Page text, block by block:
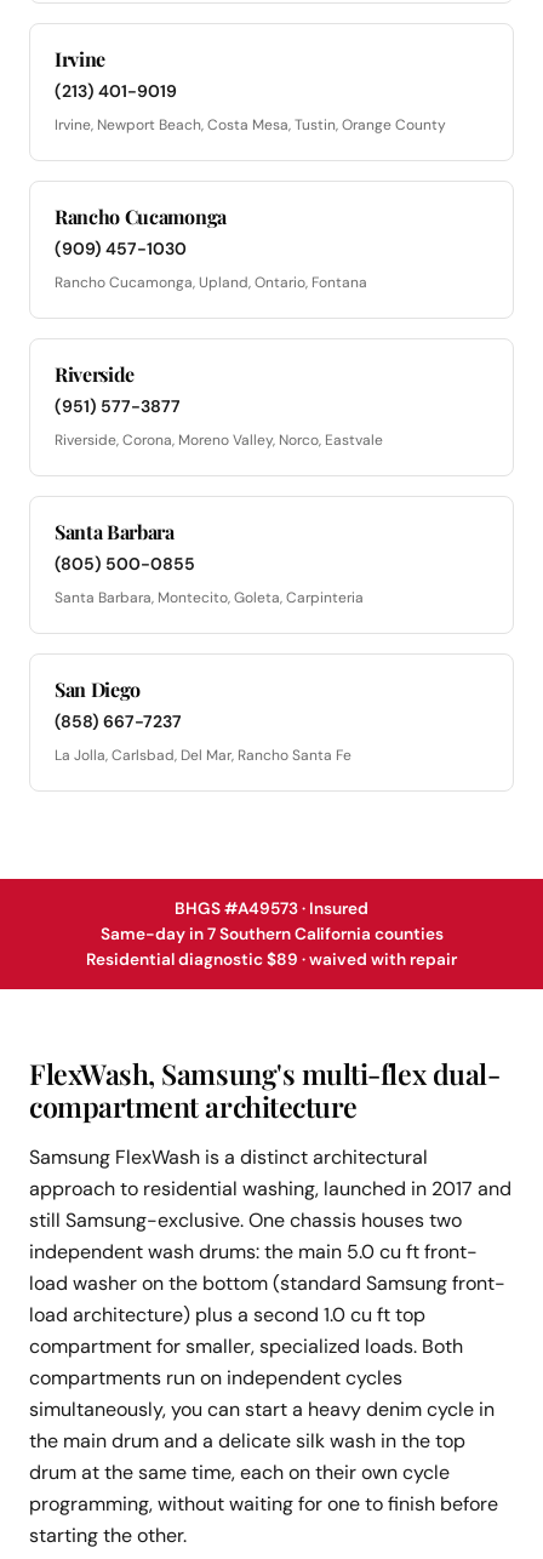
Irvine
(213) 401-9019
Irvine, Newport Beach, Costa Mesa, Tustin, Orange County
Rancho Cucamonga
(909) 457-1030
Rancho Cucamonga, Upland, Ontario, Fontana
Riverside
(951) 577-3877
Riverside, Corona, Moreno Valley, Norco, Eastvale
Santa Barbara
(805) 500-0855
Santa Barbara, Montecito, Goleta, Carpinteria
San Diego
(858) 667-7237
La Jolla, Carlsbad, Del Mar, Rancho Santa Fe
BHGS #A49573 · Insured
Same-day in 7 Southern California counties
Residential diagnostic $89 · waived with repair
FlexWash, Samsung's multi-flex dual-
compartment architecture
Samsung FlexWash is a distinct architectural
approach to residential washing, launched in 2017 and
still Samsung-exclusive. One chassis houses two
independent wash drums: the main 5.0 cu ft front-
load washer on the bottom (standard Samsung front-
load architecture) plus a second 1.0 cu ft top
compartment for smaller, specialized loads. Both
compartments run on independent cycles
simultaneously, you can start a heavy denim cycle in
the main drum and a delicate silk wash in the top
drum at the same time, each on their own cycle
programming, without waiting for one to finish before
starting the other.